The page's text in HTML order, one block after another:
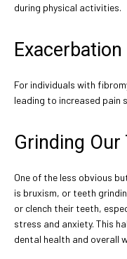
during physical activities.
For individuals with
leading to increased pain
Grinding
One of the less obvious
is bruxism, or teeth
or clench their teeth,
stress and anxiety. This
dental health and overall